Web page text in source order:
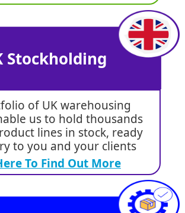
Stockholding
of UK warehousing
us to hold thousands
lines in stock, ready
to you and your clients
To Find Out More